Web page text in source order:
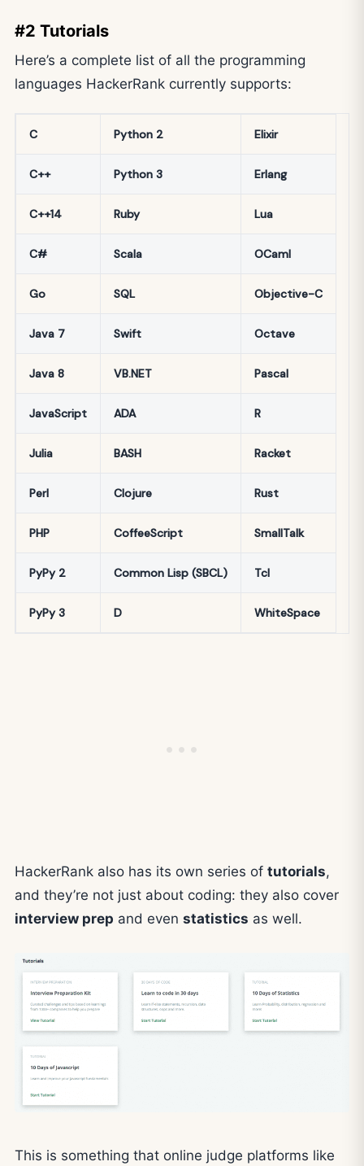
#2 Tutorials
Here’s a complete list of all the programming
languages HackerRank currently supports:
C Python 2 Elixir
C++ Python 3 Erlang
C++14 Ruby Lua
C# Scala OCaml
Go SQL Objective-C
Java 7 Swift Octave
Java 8 VB.NET Pascal
JavaScript ADA R
Julia BASH Racket
Perl Clojure Rust
PHP CoffeeScript SmallTalk
PyPy 2 Common Lisp (SBCL) Tcl
PyPy 3 D WhiteSpace
HackerRank also has its own series of tutorials,
and they’re not just about coding: they also cover
interview prep and even statistics as well.
This is something that online judge platforms like